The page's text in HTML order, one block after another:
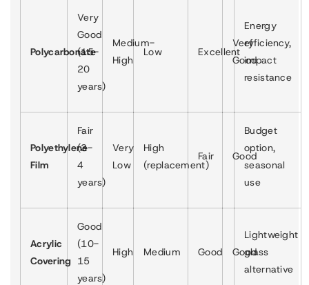
Polycarbonate
Very
Good
(15-
20
years)
Medium-
High
Low Excellent
Very
Good
Energy
efficiency,
impact
resistance
Polyethylene
Film
Fair
(3-
4
years)
Very
Low
High
(replacement)
Fair Good
Budget
option,
seasonal
use
Acrylic
Covering
Good
(10-
15
years)
High Medium Good Good
Lightweight
glass
alternative